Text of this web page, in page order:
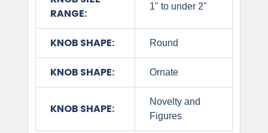
RANGE:
1" to under 2"
KNOB SHAPE: Round
KNOB SHAPE: Ornate
KNOB SHAPE:
Novelty and
Figures